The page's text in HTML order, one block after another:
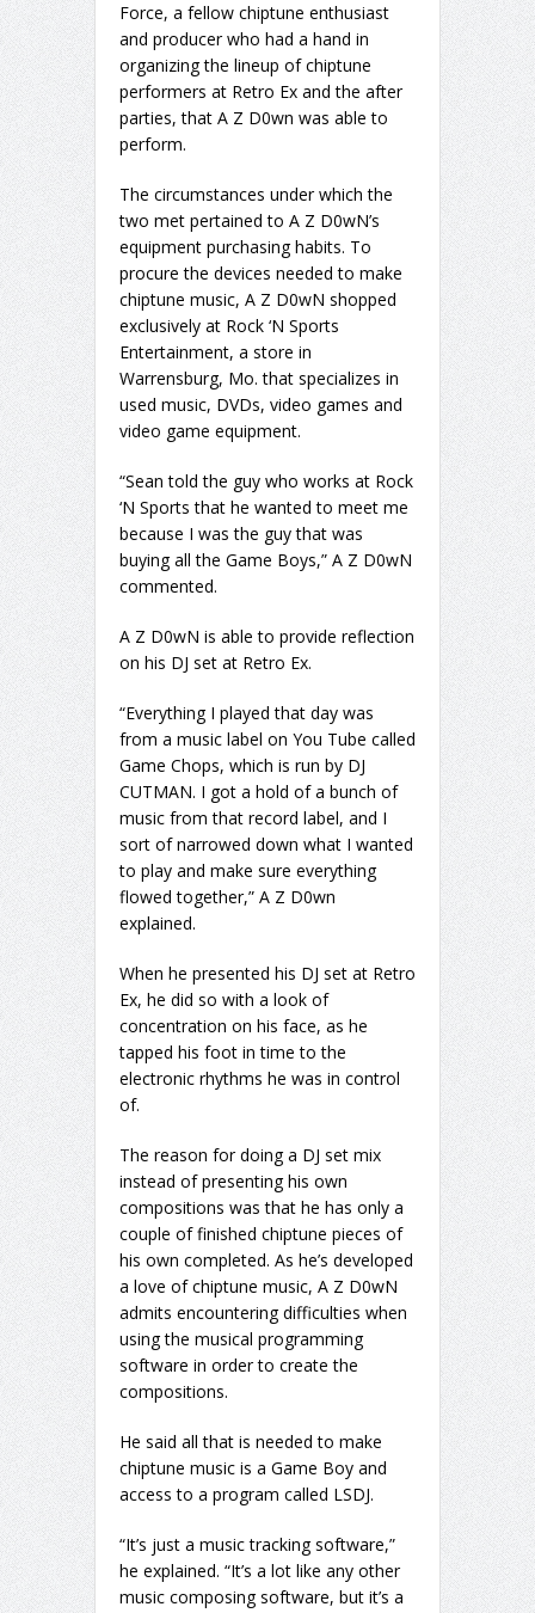
Force, a fellow chiptune enthusiast
and producer who had a hand in
organizing the lineup of chiptune
performers at Retro Ex and the after
parties, that A Z D0wn was able to
perform.
The circumstances under which the
two met pertained to A Z D0wN’s
equipment purchasing habits. To
procure the devices needed to make
chiptune music, A Z D0wN shopped
exclusively at Rock ‘N Sports
Entertainment, a store in
Warrensburg, Mo. that specializes in
used music, DVDs, video games and
video game equipment.
“Sean told the guy who works at Rock
‘N Sports that he wanted to meet me
because I was the guy that was
buying all the Game Boys,” A Z D0wN
commented.
A Z D0wN is able to provide reflection
on his DJ set at Retro Ex.
“Everything I played that day was
from a music label on You Tube called
Game Chops, which is run by DJ
CUTMAN. I got a hold of a bunch of
music from that record label, and I
sort of narrowed down what I wanted
to play and make sure everything
flowed together,” A Z D0wn
explained.
When he presented his DJ set at Retro
Ex, he did so with a look of
concentration on his face, as he
tapped his foot in time to the
electronic rhythms he was in control
of.
The reason for doing a DJ set mix
instead of presenting his own
compositions was that he has only a
couple of finished chiptune pieces of
his own completed. As he’s developed
a love of chiptune music, A Z D0wN
admits encountering difficulties when
using the musical programming
software in order to create the
compositions.
He said all that is needed to make
chiptune music is a Game Boy and
access to a program called LSDJ.
“It’s just a music tracking software,”
he explained. “It’s a lot like any other
music composing software, but it’s a